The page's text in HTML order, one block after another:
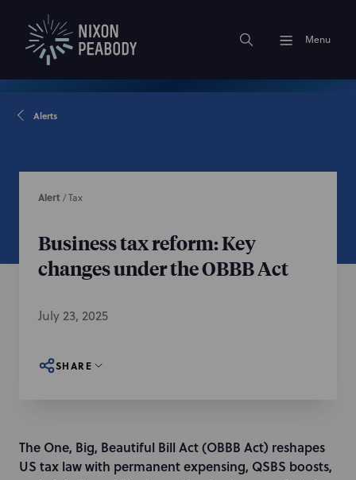
Menu
Alerts
Alert /Tax
Business tax reform: Key
changes under the OBBB Act
July 23, 2025
SHARE
The One, Big, Beautiful Bill Act (OBBB Act) reshapes
US tax law with permanent expensing, QSBS boosts,